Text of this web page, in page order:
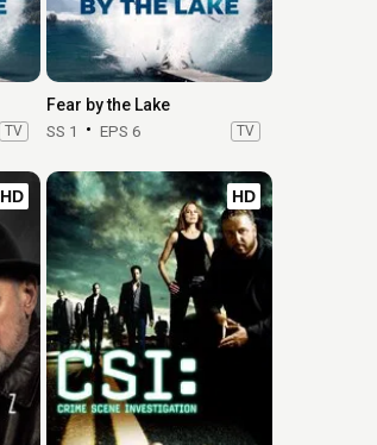
TV
Fear by the Lake
SS 1 EPS 6 TV
HD HD